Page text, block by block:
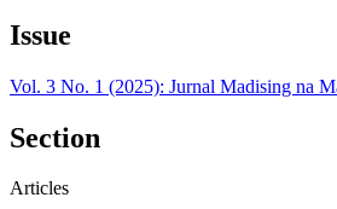
Issue
Vol. 3 No. 1 (2025): Jurnal Madising na
Section
Articles